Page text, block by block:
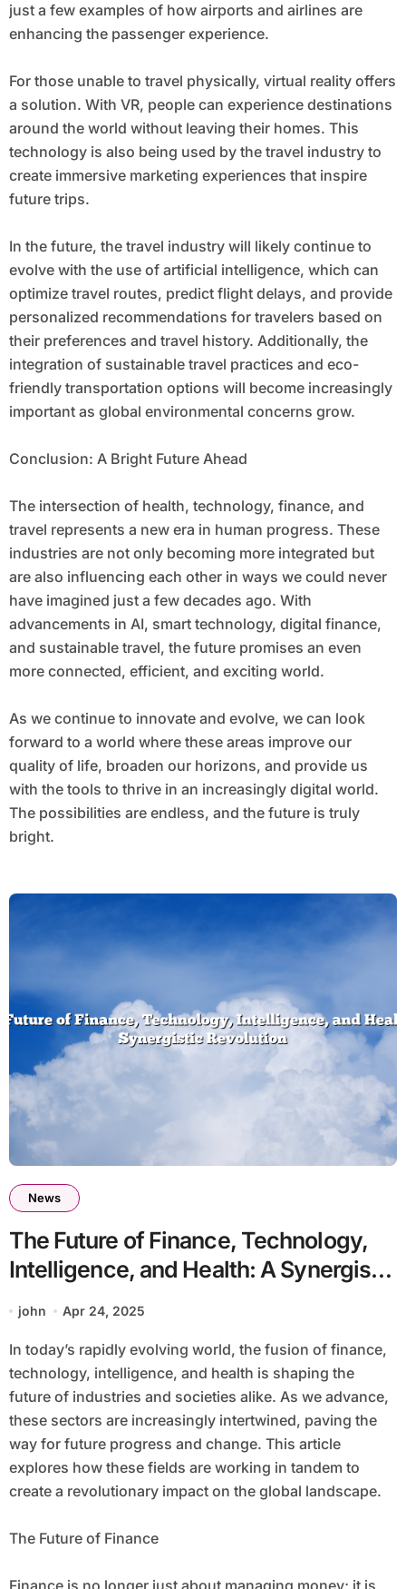
just a few examples of how airports and airlines are
enhancing the passenger experience.
For those unable to travel physically, virtual reality offers
a solution. With VR, people can experience destinations
around the world without leaving their homes. This
technology is also being used by the travel industry to
create immersive marketing experiences that inspire
future trips.
In the future, the travel industry will likely continue to
evolve with the use of artificial intelligence, which can
optimize travel routes, predict flight delays, and provide
personalized recommendations for travelers based on
their preferences and travel history. Additionally, the
integration of sustainable travel practices and eco-
friendly transportation options will become increasingly
important as global environmental concerns grow.
Conclusion: A Bright Future Ahead
The intersection of health, technology, finance, and
travel represents a new era in human progress. These
industries are not only becoming more integrated but
are also influencing each other in ways we could never
have imagined just a few decades ago. With
advancements in AI, smart technology, digital finance,
and sustainable travel, the future promises an even
more connected, efficient, and exciting world.
As we continue to innovate and evolve, we can look
forward to a world where these areas improve our
quality of life, broaden our horizons, and provide us
with the tools to thrive in an increasingly digital world.
The possibilities are endless, and the future is truly
bright.
News
The Future of Finance, Technology,
Intelligence, and Health: A Synergistic
Revolution
john Apr 24, 2025
In today’s rapidly evolving world, the fusion of finance,
technology, intelligence, and health is shaping the
future of industries and societies alike. As we advance,
these sectors are increasingly intertwined, paving the
way for future progress and change. This article
explores how these fields are working in tandem to
create a revolutionary impact on the global landscape.
The Future of Finance